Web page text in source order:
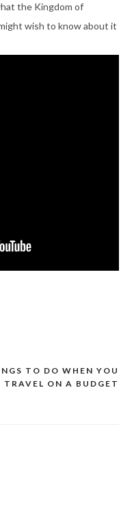
the Kingdom of
wish to know about it
TO DO WHEN YOU
TRAVEL ON A BUDGET